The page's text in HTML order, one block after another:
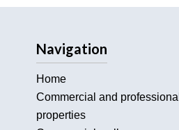
Navigation
Home
Commercial and professional
properties